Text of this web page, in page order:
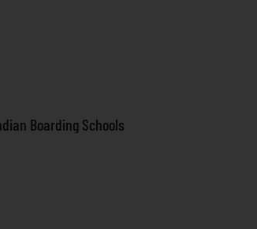
Boarding Schools